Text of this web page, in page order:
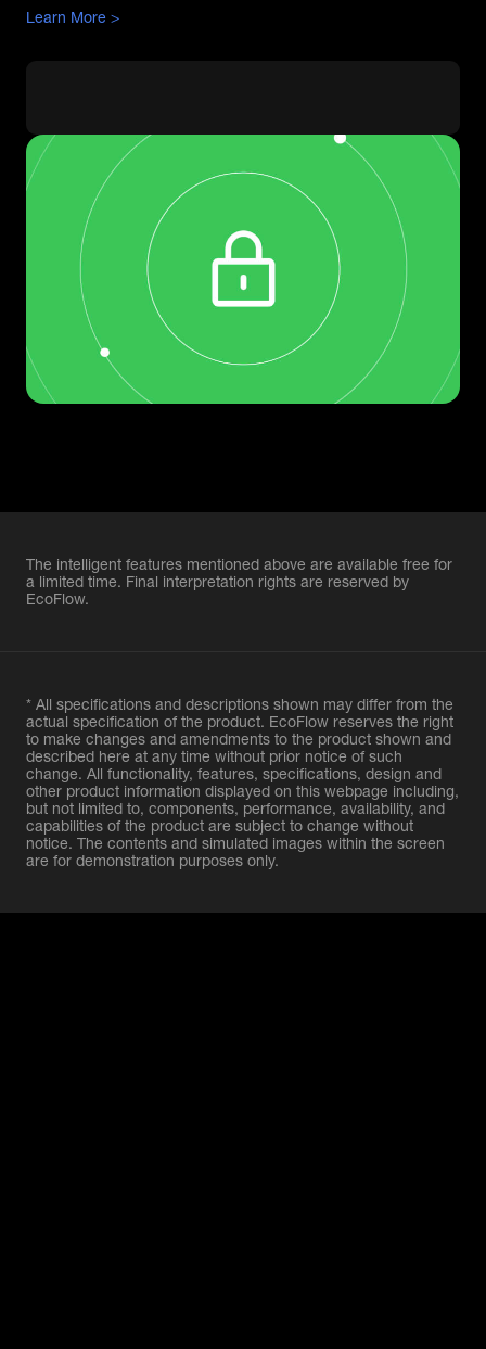
Learn More >
The intelligent features mentioned above are available free for
a limited time. Final interpretation rights are reserved by
EcoFlow.
* All specifications and descriptions shown may differ from the
actual specification of the product. EcoFlow reserves the right
to make changes and amendments to the product shown and
described here at any time without prior notice of such
change. All functionality, features, specifications, design and
other product information displayed on this webpage including,
but not limited to, components, performance, availability, and
capabilities of the product are subject to change without
notice. The contents and simulated images within the screen
are for demonstration purposes only.